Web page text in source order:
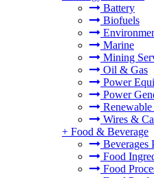
Battery
Biofuels
Marine
Mining
Oil & Gas
Power
Power
Wires &
+ Food & Beverage
Beverages
Food
Food